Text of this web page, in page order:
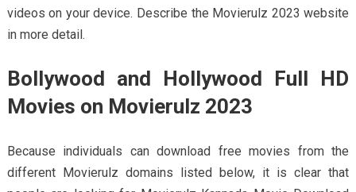
videos on your device. Describe the Movierulz 2023 website
in more detail.
Bollywood and Hollywood Full HD
Movies on Movierulz 2023
Because individuals can download free movies from the
different Movierulz domains listed below, it is clear that